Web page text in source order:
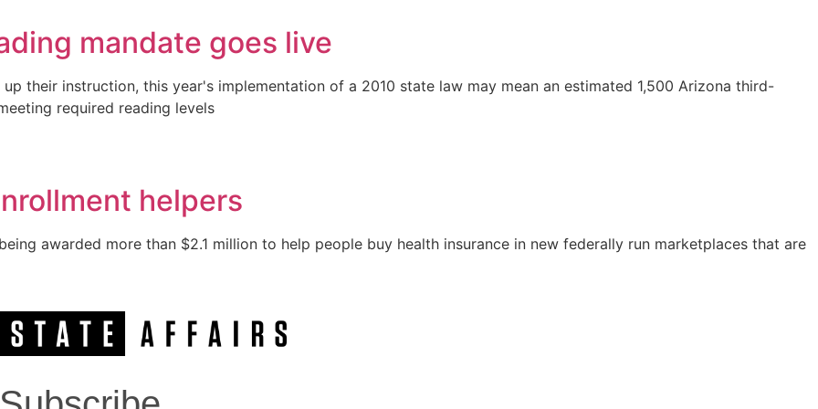
mandate goes live
their instruction, this year's implementation of a 2010 state law may mean an estimated 1,500 Arizona third-
required reading levels
helpers
awarded more than $2.1 million to help people buy health insurance in new federally run marketplaces that are